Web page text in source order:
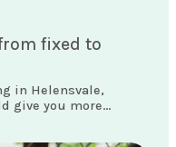
fixed to
in Helensvale,
give you more